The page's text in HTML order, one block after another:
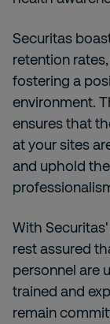
Securitas
retention
fostering a
environment.
ensures that
at your sites
and uphold
With
rest assured
personnel are
trained and
remain